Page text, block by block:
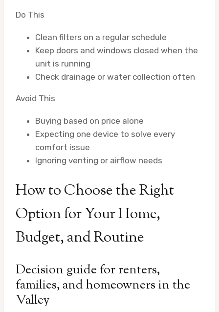
Do This
Clean filters on a regular schedule
Keep doors and windows closed when the
unit is running
Check drainage or water collection often
Avoid This
Buying based on price alone
Expecting one device to solve every
comfort issue
Ignoring venting or airflow needs
How to Choose the Right
Option for Your Home,
Budget, and Routine
Decision guide for renters,
families, and homeowners in the
Valley